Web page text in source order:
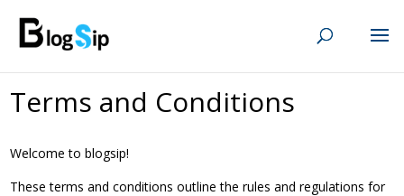
Terms and Conditions
Welcome to blogsip!
These terms and conditions outline the rules and regulations for